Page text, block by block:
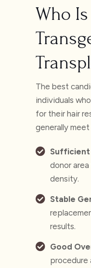
Who
The best
individuals
for their hair
generally meet
Sufficient
donor
density.
Stable
results.
Good
procedure